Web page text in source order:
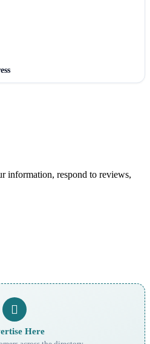
information, respond to reviews,
Here